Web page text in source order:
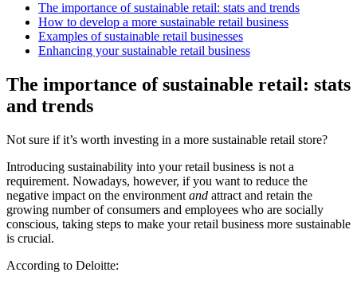
The importance of sustainable retail: stats and trends
How to develop a more sustainable retail business
Examples of sustainable retail businesses
Enhancing your sustainable retail business
The importance of sustainable retail: stats
and trends
Not sure if it’s worth investing in a more sustainable retail store?
Introducing sustainability into your retail business is not a
requirement. Nowadays, however, if you want to reduce the
negative impact on the environment and attract and retain the
growing number of consumers and employees who are socially
conscious, taking steps to make your retail business more sustainable
is crucial.
According to Deloitte: